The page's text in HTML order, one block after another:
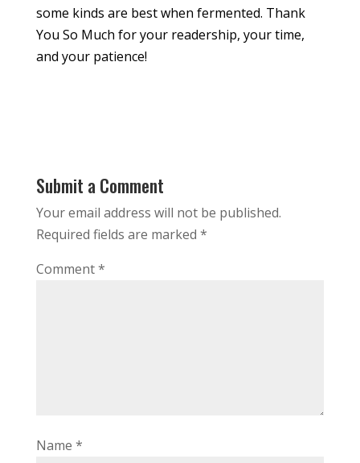
some kinds are best when fermented. Thank
You So Much for your readership, your time,
and your patience!
Submit a Comment
Your email address will not be published.
Required fields are marked *
Comment*
Name *